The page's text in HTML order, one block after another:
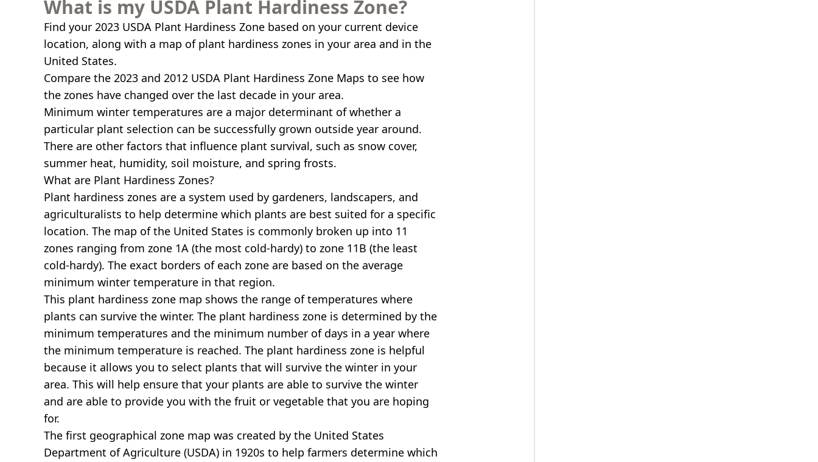
What is my USDA Plant Hardiness Zone?
Find your 2023 USDA Plant Hardiness Zone based on your current device
location, along with a map of plant hardiness zones in your area and in the
United States.
Compare the 2023 and 2012 USDA Plant Hardiness Zone Maps to see how
the zones have changed over the last decade in your area.
Minimum winter temperatures are a major determinant of whether a
particular plant selection can be successfully grown outside year around.
There are other factors that influence plant survival, such as snow cover,
summer heat, humidity, soil moisture, and spring frosts.
What are Plant Hardiness Zones?
Plant hardiness zones are a system used by gardeners, landscapers, and
agriculturalists to help determine which plants are best suited for a specific
location. The map of the United States is commonly broken up into 11
zones ranging from zone 1A (the most cold-hardy) to zone 11B (the least
cold-hardy). The exact borders of each zone are based on the average
minimum winter temperature in that region.
This plant hardiness zone map shows the range of temperatures where
plants can survive the winter. The plant hardiness zone is determined by the
minimum temperatures and the minimum number of days in a year where
the minimum temperature is reached. The plant hardiness zone is helpful
because it allows you to select plants that will survive the winter in your
area. This will help ensure that your plants are able to survive the winter
and are able to provide you with the fruit or vegetable that you are hoping
for.
The first geographical zone map was created by the United States
Department of Agriculture (USDA) in 1920s to help farmers determine which